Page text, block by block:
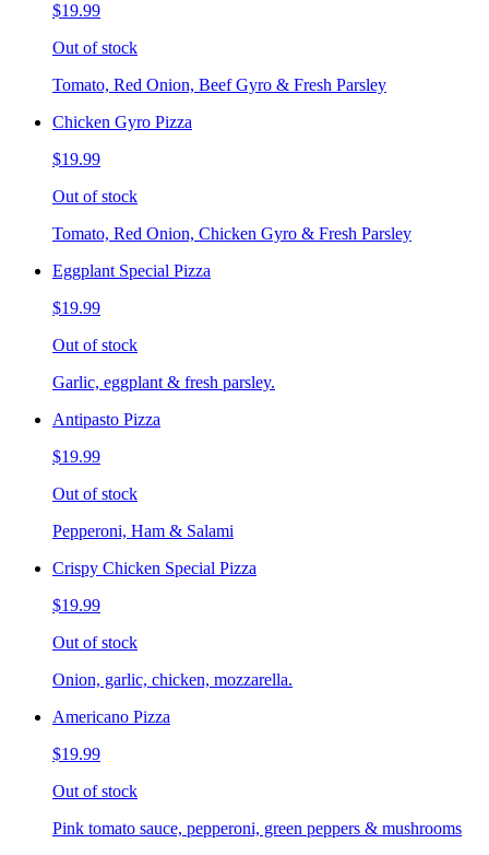
$19.99
Out of stock
Tomato, Red Onion, Beef Gyro & Fresh Parsley
Chicken Gyro Pizza
$19.99
Out of stock
Tomato, Red Onion, Chicken Gyro & Fresh Parsley
Eggplant Special Pizza
$19.99
Out of stock
Garlic, eggplant & fresh parsley.
Antipasto Pizza
$19.99
Out of stock
Pepperoni, Ham & Salami
Crispy Chicken Special Pizza
$19.99
Out of stock
Onion, garlic, chicken, mozzarella.
Americano Pizza
$19.99
Out of stock
Pink tomato sauce, pepperoni, green peppers & mushrooms